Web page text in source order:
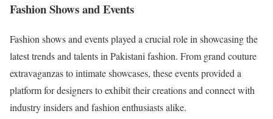
Fashion Shows and Events
Fashion shows and events played a crucial role in showcasing the
latest trends and talents in Pakistani fashion. From grand couture
extravaganzas to intimate showcases, these events provided a
platform for designers to exhibit their creations and connect with
industry insiders and fashion enthusiasts alike.